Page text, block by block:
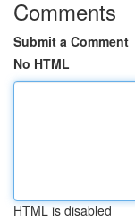
Comments
Submit a Comment
No HTML
HTML is disabled